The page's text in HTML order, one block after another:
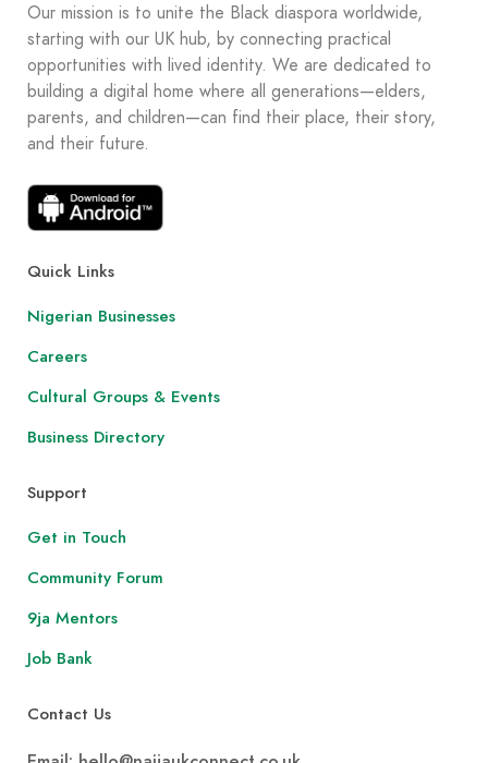
Our mission is to unite the Black diaspora worldwide,
starting with our UK hub, by connecting practical
opportunities with lived identity. We are dedicated to
building a digital home where all generations—elders,
parents, and children—can find their place, their story,
and their future.
Quick Links
Nigerian Businesses
Careers
Cultural Groups & Events
Business Directory
Support
Get in Touch
Community Forum
9ja Mentors
Job Bank
Contact Us